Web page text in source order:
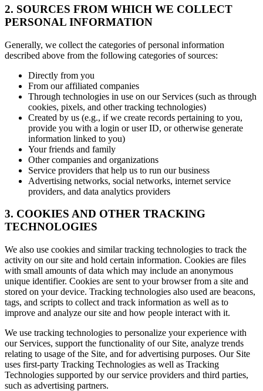
2. SOURCES FROM WHICH WE COLLECT
PERSONAL INFORMATION
Generally, we collect the categories of personal information
described above from the following categories of sources:
Directly from you
From our affiliated companies
Through technologies in use on our Services (such as through
cookies, pixels, and other tracking technologies)
Created by us (e.g., if we create records pertaining to you,
provide you with a login or user ID, or otherwise generate
information linked to you)
Your friends and family
Other companies and organizations
Service providers that help us to run our business
Advertising networks, social networks, internet service
providers, and data analytics providers
3. COOKIES AND OTHER TRACKING
TECHNOLOGIES
We also use cookies and similar tracking technologies to track the
activity on our site and hold certain information. Cookies are files
with small amounts of data which may include an anonymous
unique identifier. Cookies are sent to your browser from a site and
stored on your device. Tracking technologies also used are beacons,
tags, and scripts to collect and track information as well as to
improve and analyze our site and how people interact with it.
We use tracking technologies to personalize your experience with
our Services, support the functionality of our Site, analyze trends
relating to usage of the Site, and for advertising purposes. Our Site
uses first-party Tracking Technologies as well as Tracking
Technologies supported by our service providers and third parties,
such as advertising partners.